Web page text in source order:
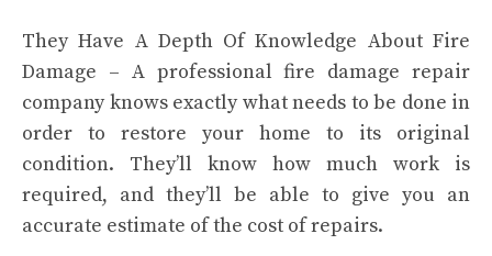
They Have A Depth Of Knowledge About Fire
Damage – A professional fire damage repair
company knows exactly what needs to be done in
order to restore your home to its original
condition. They’ll know how much work is
required, and they’ll be able to give you an
accurate estimate of the cost of repairs.